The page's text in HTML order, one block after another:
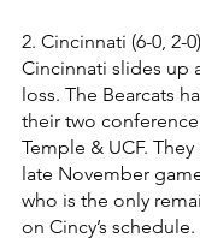
2. Cincinnati (6-0, 2-
Cincinnati slides up
loss. The Bearcats
their two
Temple & UCF.
late November
who is the only
on Cincy’s schedule.